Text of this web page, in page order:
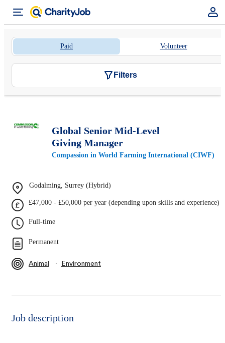
Paid Volunteer
Filters
Global Senior Mid-Level
Giving Manager
Compassion in World Farming International (CIWF)
Godalming, Surrey (Hybrid)
£47,000 - £50,000 per year (depending upon skills and experience)
Full-time
Permanent
Animal ∙ Environment
Job description